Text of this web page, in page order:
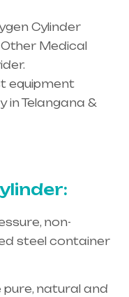
Cylinder
Other Medical
equipment
in Telangana &
non-
steel container
pure, natural and